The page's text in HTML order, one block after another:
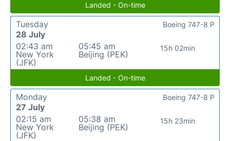
Landed - On-time
Tuesday
28 July
02:43 am
New York
(JFK)
05:45 am
Beijing (PEK)
15h 02min
Boeing 747-8 P
Landed - On-time
Monday
27 July
02:15 am
New York
(JFK)
05:38 am
Beijing (PEK)
15h 23min
Boeing 747-8 P